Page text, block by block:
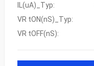
IL(uA)_Typ:
VR tON(nS)_Typ:
VR tOFF(nS):